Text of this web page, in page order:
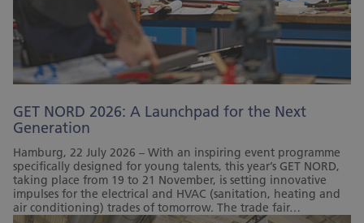
GET NORD 2026: A Launchpad for the Next
Generation
Hamburg, 22 July 2026 – With an inspiring event programme
specifically designed for young talents, this year’s GET NORD,
taking place from 19 to 21 November, is setting innovative
impulses for the electrical and HVAC (sanitation, heating and
air conditioning) trades of tomorrow. The trade fair…